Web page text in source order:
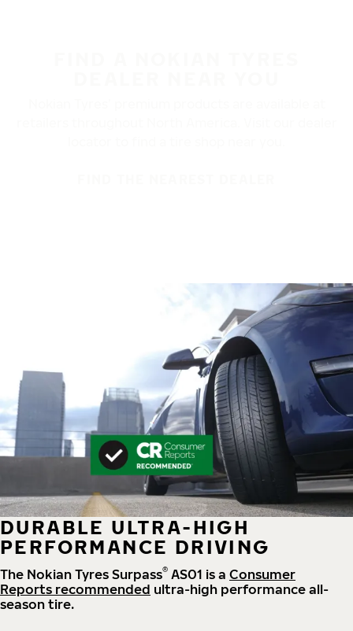
DURABLE ULTRA-HIGH
PERFORMANCE DRIVING
The Nokian Tyres Surpass® AS01 is a Consumer
Reports recommended ultra-high performance all-
season tire.